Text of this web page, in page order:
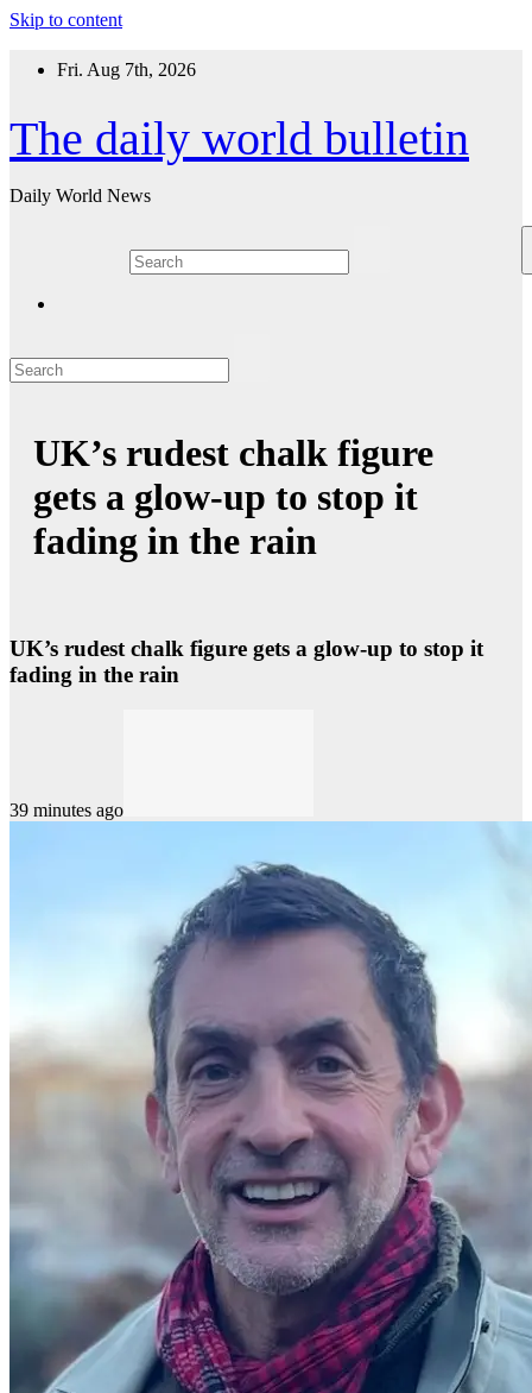
Skip to content
Fri. Aug 7th, 2026
The daily world bulletin
Daily World News
UK’s rudest chalk figure
gets a glow-up to stop it
fading in the rain
UK’s rudest chalk figure gets a glow-up to stop it
fading in the rain
39 minutes ago